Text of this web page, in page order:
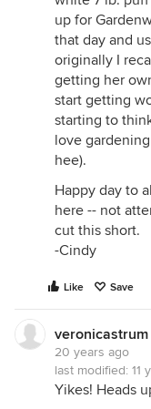
up for
that day and
originally I
getting her
start getting
starting to
love
hee).
Happy day to
here -- not
cut this short.
-Cindy
Like Save
veronicastrum
20 years ago
last modified: 11
Yikes! Heads